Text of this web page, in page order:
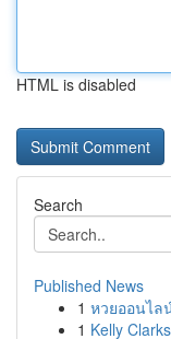
HTML is disabled
Search
Published News
1 หวยออนไล
1 Kelly